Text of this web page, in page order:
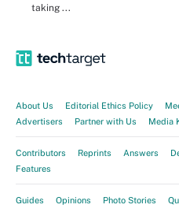
taking ...
About Us Editorial Ethics Policy
Advertisers
Partner with Us Media
Contributors Reprints Answers
Features
Guides Opinions Photo Stories